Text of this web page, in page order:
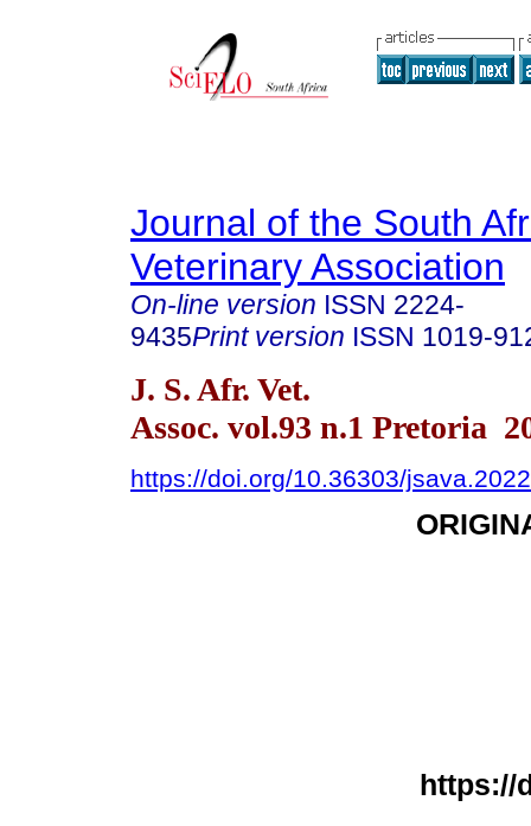
Journal of the South
Veterinary Association
On-line version ISSN 2224-
9435Print version ISSN 1019-
J. S. Afr. Vet.
Assoc. vol.93 n.1 Pretoria
https://doi.org/10.36303/
https://